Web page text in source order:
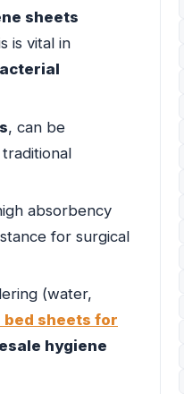
sheets
is vital in
, can be
absorbency
for surgical
(water,
bed sheets for
hygiene